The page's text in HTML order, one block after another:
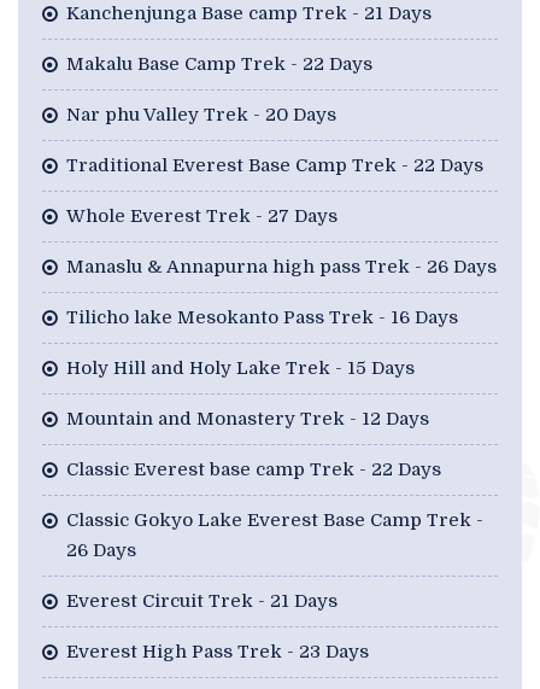
Kanchenjunga Base camp Trek - 21 Days
Makalu Base Camp Trek - 22 Days
Nar phu Valley Trek - 20 Days
Traditional Everest Base Camp Trek - 22 Days
Whole Everest Trek - 27 Days
Manaslu & Annapurna high pass Trek - 26 Days
Tilicho lake Mesokanto Pass Trek - 16 Days
Holy Hill and Holy Lake Trek - 15 Days
Mountain and Monastery Trek - 12 Days
Classic Everest base camp Trek - 22 Days
Classic Gokyo Lake Everest Base Camp Trek -
26 Days
Everest Circuit Trek - 21 Days
Everest High Pass Trek - 23 Days